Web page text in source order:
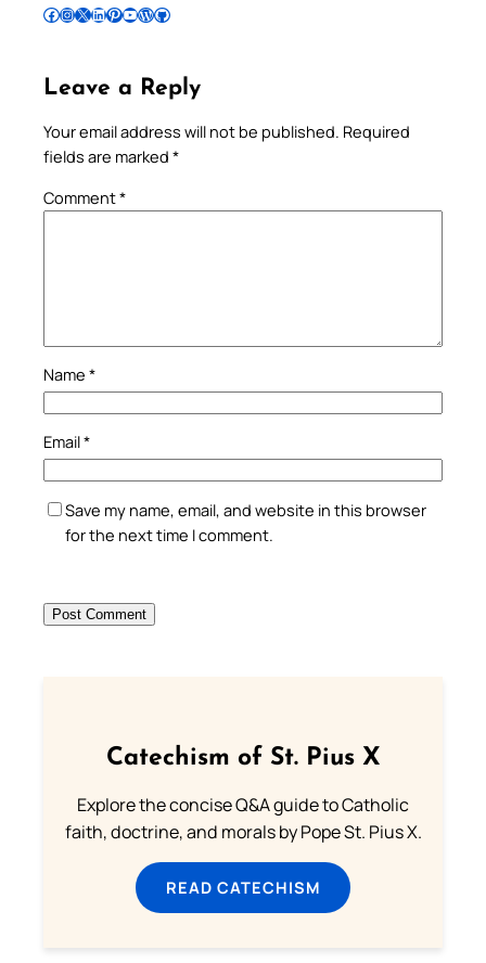
Follow Pradeep on Facebook Follow Pradeep on InstagramFollow Pradeep on X Follow Pradeep on LinkedIn Follow Pradeep on Pinterest Subscribe to Pradeep’s Youtube Channel Follow Pradeep on WordPress Follow Pradeep on GitHub
Leave a Reply
Your email address will not be published. Required
fields are marked *
Comment*
Name *
Email*
Save my name, email, and website in this browser
for the next time I comment.
Catechism of St. Pius X
Explore the concise Q&A guide to Catholic
faith, doctrine, and morals by Pope St. Pius X.
READ CATECHISM